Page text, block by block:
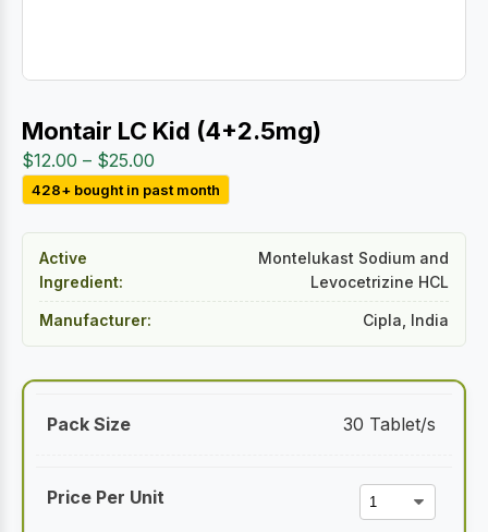
Montair LC Kid (4+2.5mg)
$12.00 – $25.00
range:
428+ bought in past month
Active
Ingredient:
Montelukast Sodium and
Levocetrizine HCL
Manufacturer: Cipla, India
30 Tablet/s